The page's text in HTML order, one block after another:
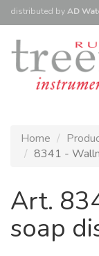
distributed byAD
Home
8341 -
Art.
soap